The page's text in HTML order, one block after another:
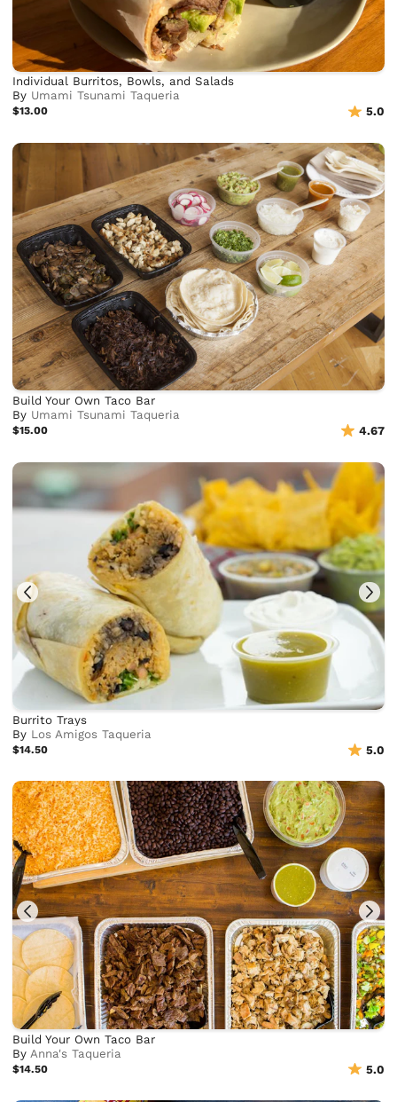
Individual Burritos, Bowls, and Salads
By Umami Tsunami Taqueria
$13.00 5.0
Build Your Own Taco Bar
By Umami Tsunami Taqueria
$15.00 4.67
Burrito Trays
By Los Amigos Taqueria
$14.50 5.0
Build Your Own Taco Bar
By Anna's Taqueria
$14.50 5.0